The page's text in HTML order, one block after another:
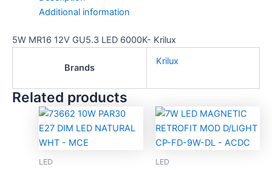
Additional information
5W MR16 12V GU5.3 LED 6000K- Krilux
Brands
Krilux
Related products
LED LED